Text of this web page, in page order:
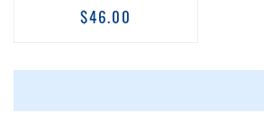
$46.00